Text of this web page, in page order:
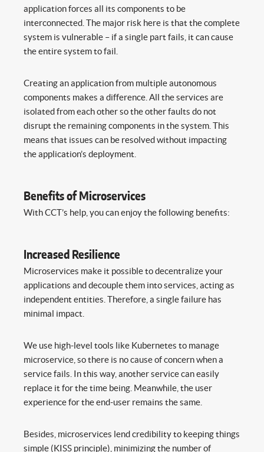
application forces all its components to be
interconnected. The major risk here is that the complete
system is vulnerable – if a single part fails, it can cause
the entire system to fail.
Creating an application from multiple autonomous
components makes a difference. All the services are
isolated from each other so the other faults do not
disrupt the remaining components in the system. This
means that issues can be resolved without impacting
the application’s deployment.
Benefits of Microservices
With CCT’s help, you can enjoy the following benefits:
Increased Resilience
Microservices make it possible to decentralize your
applications and decouple them into services, acting as
independent entities. Therefore, a single failure has
minimal impact.
We use high-level tools like Kubernetes to manage
microservice, so there is no cause of concern when a
service fails. In this way, another service can easily
replace it for the time being. Meanwhile, the user
experience for the end-user remains the same.
Besides, microservices lend credibility to keeping things
simple (KISS principle), minimizing the number of